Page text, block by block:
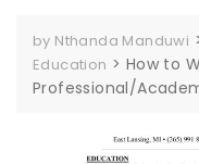
by Nthanda Manduwi
Education > How to
Professional/